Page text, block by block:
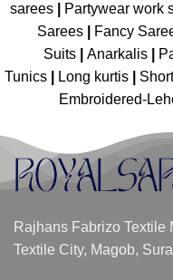
sarees| Partywear work
Sarees| Fancy
Suits
Anarkalis
Tunics
Long kurtis
Embroidered-
Rajhans Fabrizo
Textile City, Magob,